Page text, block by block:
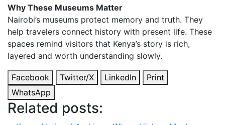
Why These Museums Matter
Nairobi’s museums protect memory and truth. They
help travelers connect history with present life. These
spaces remind visitors that Kenya’s story is rich,
layered and worth understanding slowly.
Facebook Twitter/X LinkedIn
Print
WhatsApp
Related posts: